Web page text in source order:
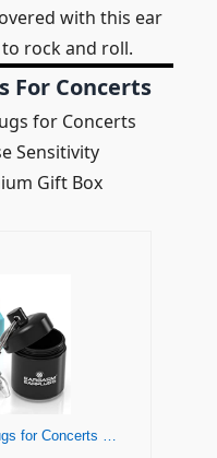
with this ear
rock and roll.
For Concerts
for Concerts
Sensitivity
Gift Box
Eargasm High Fidelity Earplugs for Concerts Musicians Motorcycles Noise Sensitivity Conditions and More (Premium Gift Box Packaging) (Blue)